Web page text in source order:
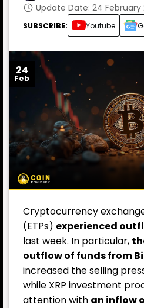
Update Date: 24 February
SUBSCRIBE: Youtube
24
Feb
Cryptocurrency
(ETPs) experienced
last week. In particular,
outflow of funds from
increased the selling
while XRP investment
attention with an inflow